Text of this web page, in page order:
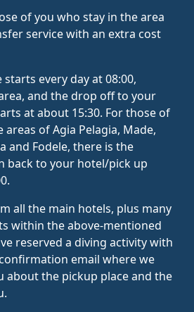
of you who stay in the area
service with an extra cost
every day at 08:00,
and the drop off to your
at about 15:30. For those of
of Agia Pelagia, Made,
and Fodele, there is the
back to your hotel/pick up
all the main hotels, plus many
within the above-mentioned
reserved a diving activity with
confirmation email where we
about the pickup place and the